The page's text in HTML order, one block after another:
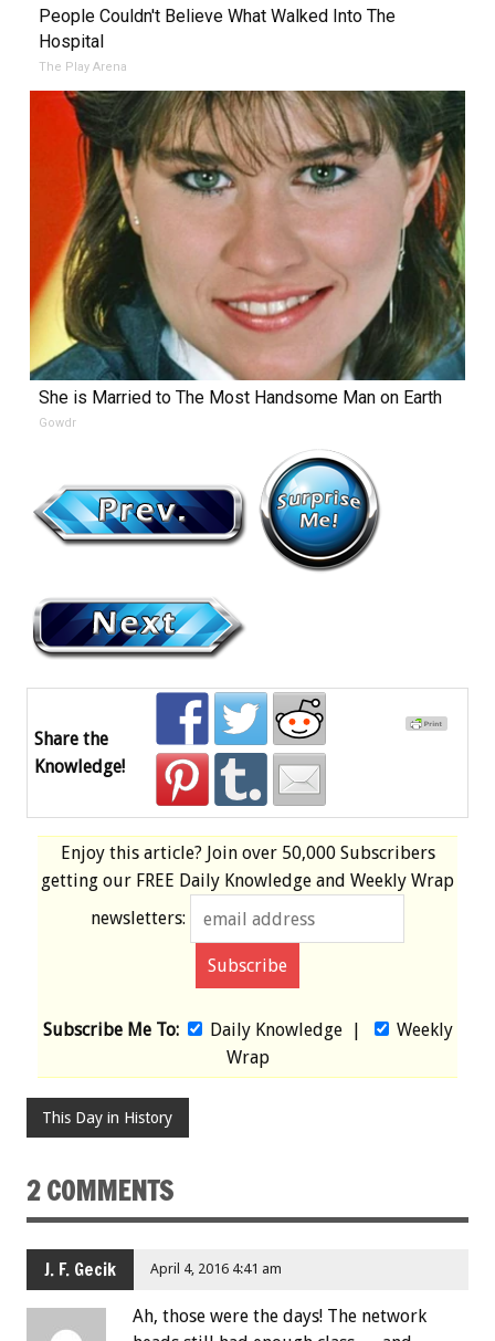
People Couldn't Believe What Walked Into The
Hospital
The Play Arena
She is Married to The Most Handsome Man on Earth
Gowdr
Share the
Knowledge!
Enjoy this article? Join over 50,000 Subscribers
getting our FREE Daily Knowledge and Weekly Wrap
newsletters:
Subscribe Me To: Daily Knowledge|
Weekly
Wrap
This Day in History
2 COMMENTS
J. F. Gecik April 4, 2016 4:41 am
Ah, those were the days! The network